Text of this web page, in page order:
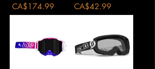
Price
CA$174.99
Price
CA$42.99